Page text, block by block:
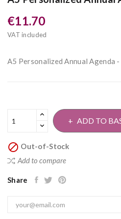
€11.70
VAT included
A5 Personalized Annual Agenda
ADD TO
 Out-of-Stock
Add to compare
Share